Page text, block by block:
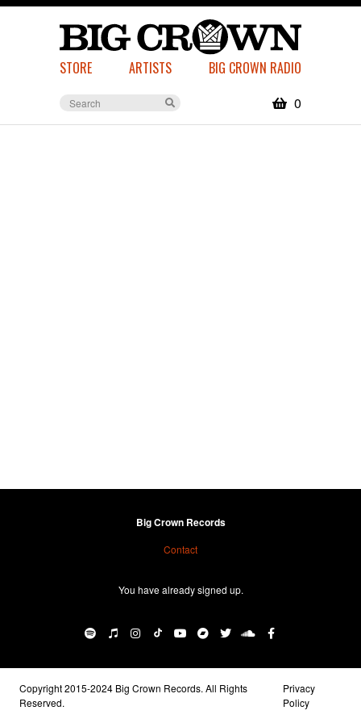
STORE ARTISTS BIG CROWN RADIO
0
Big Crown Records
Contact
You have already signed up.
Copyright 2015-2024 Big Crown Records. All Rights
Reserved.
Privacy
Policy